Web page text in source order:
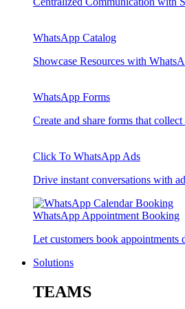
WhatsApp Catalog
Showcase Resources with
WhatsApp Forms
Create and share forms that
Click To WhatsApp Ads
Drive instant conversations with
WhatsApp Appointment Booking
Let customers book
Solutions
TEAMS